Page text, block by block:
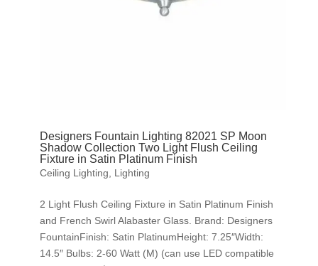
Designers Fountain Lighting 82021 SP Moon
Shadow Collection Two Light Flush Ceiling
Fixture in Satin Platinum Finish
Ceiling Lighting Lighting
2 Light Flush Ceiling Fixture in Satin Platinum Finish
and French Swirl Alabaster Glass. Brand: Designers
FountainFinish: Satin PlatinumHeight: 7.25″Width:
14.5″ Bulbs: 2-60 Watt (M) (can use LED compatible